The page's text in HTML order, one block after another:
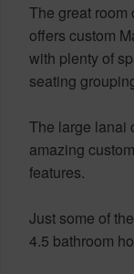
The great room
offers custom
with plenty of
seating
The large lanai
amazing
features.
Just some of
4.5 bathroom